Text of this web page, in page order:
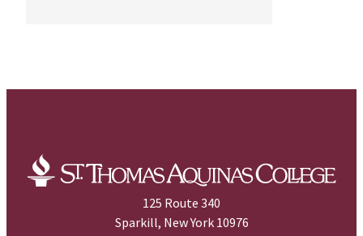
125 Route 340
Sparkill, New York 10976